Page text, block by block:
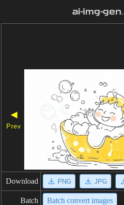
ai-img-
◀
Prev
Download PNG JPG
Batch Batch convert images